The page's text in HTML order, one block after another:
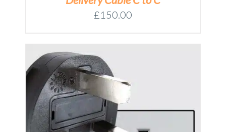
£150.00